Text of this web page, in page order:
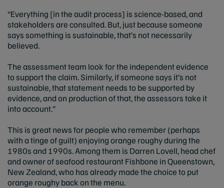
“Everything [in the audit process] is science-based, and
stakeholders are consulted. But, just because someone
says something is sustainable, that’s not necessarily
believed.
The assessment team look for the independent evidence
to support the claim. Similarly, if someone says it’s not
sustainable, that statement needs to be supported by
evidence, and on production of that, the assessors take it
into account.”
This is great news for people who remember (perhaps
with a tinge of guilt) enjoying orange roughy during the
1980s and 1990s. Among them is Darren Lovell, head chef
and owner of seafood restaurant Fishbone in Queenstown,
New Zealand, who has already made the choice to put
orange roughy back on the menu.